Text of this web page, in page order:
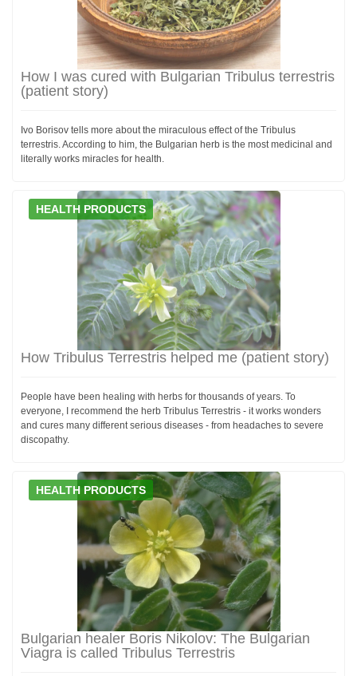
How I was cured with Bulgarian Tribulus terrestris
(patient story)
Ivo Borisov tells more about the miraculous effect of the Tribulus
terrestris. According to him, the Bulgarian herb is the most medicinal and
literally works miracles for health.
HEALTH PRODUCTS
How Tribulus Terrestris helped me (patient story)
People have been healing with herbs for thousands of years. To
everyone, I recommend the herb Tribulus Terrestris - it works wonders
and cures many different serious diseases - from headaches to severe
discopathy.
HEALTH PRODUCTS
Bulgarian healer Boris Nikolov: The Bulgarian
Viagra is called Tribulus Terrestris